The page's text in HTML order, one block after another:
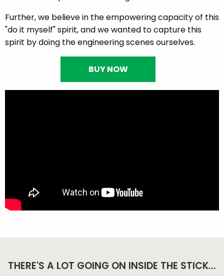
Further, we believe in the empowering capacity of this
"do it myself" spirit, and we wanted to capture this
spirit by doing the engineering scenes ourselves.
BUY NOW
THERE'S A LOT GOING ON INSIDE THE STICK...